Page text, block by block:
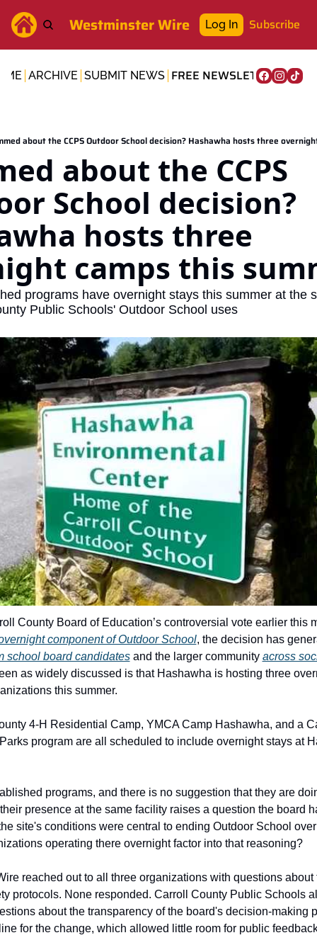
Westminster Wire Log In Subscribe
ARCHIVE SUBMIT NEWS FREE NEWSLETTER
about the CCPS Outdoor School decision? Hashawha hosts three
about the CCPS
School decision?
hosts three
camps this
programs have overnight stays this summer at the
Public Schools' Outdoor School uses
component of Outdoor School
school board candidates and the larger community across
as widely discussed is that Hashawha is hosting three
this summer.
4-H Residential Camp, YMCA Camp Hashawha, and a
program are all scheduled to include overnight stays at
programs, and there is no suggestion that they are
presence at the same facility raises a question the board
site's conditions were central to ending Outdoor School
operating there overnight factor into that reasoning?
reached out to all three organizations with questions about
protocols. None responded. Carroll County Public Schools
about the transparency of the board's decision-making
for the change, which allowed little room for public